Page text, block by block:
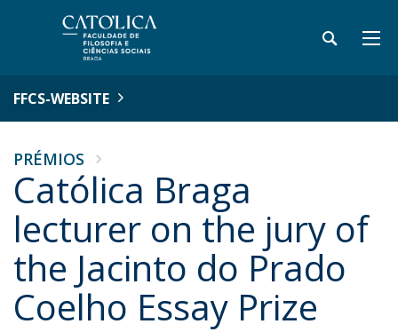
FFCS-WEBSITE
PRÉMIOS
Católica Braga
lecturer on the jury of
the Jacinto do Prado
Coelho Essay Prize